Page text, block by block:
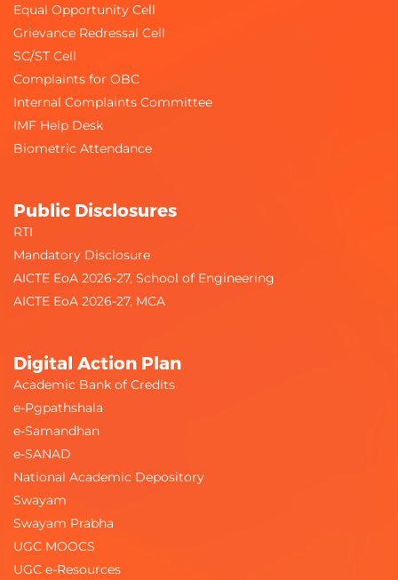
Equal Opportunity Cell
Grievance Redressal Cell
SC/ST Cell
Complaints for OBC
Internal Complaints Committee
IMF Help Desk
Biometric Attendance
Public Disclosures
RTI
Mandatory Disclosure
AICTE EoA 2026-27, School of Engineering
AICTE EoA 2026-27, MCA
Digital Action Plan
Academic Bank of Credits
e-Pgpathshala
e-Samandhan
e-SANAD
National Academic Depository
Swayam
Swayam Prabha
UGC MOOCS
UGC e-Resources